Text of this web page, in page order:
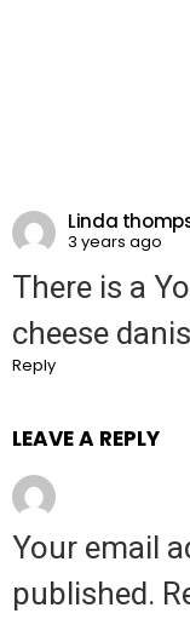
Linda
3 years ago
There is a
cheese
Reply
LEAVE A REPLY
Your email
published.